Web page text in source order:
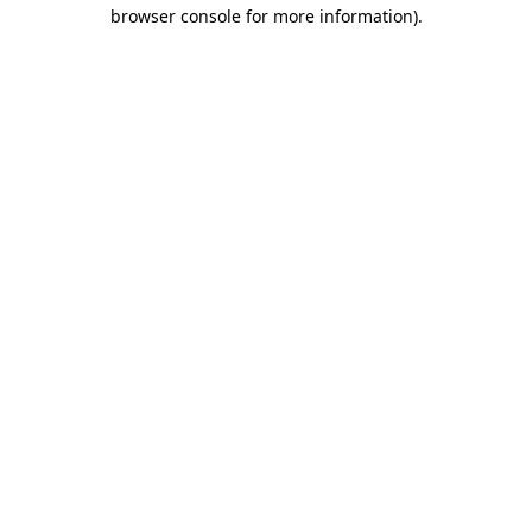
browser console for more information).